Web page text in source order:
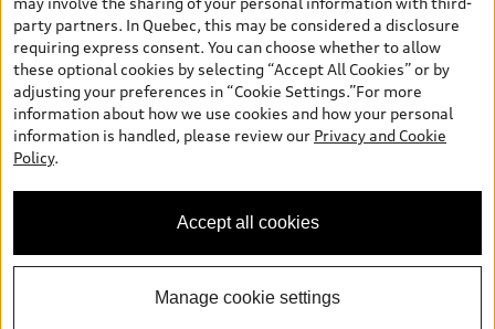
prior to the new AFS lease or retail finance contract date, month
following the new AFS lease or retail finance contract date (some
restrictions may apply). The loyalty interest rate will not be below
0.0%. Valid identification and proof of valid terminated AFS lease
contract within the current sales calendar year January 3rd, 2026
- January 4th, 2027, is required. Rate reduction is not eligible on
Audi vehicle previously financed or leased or currently being
financed or leased through AFS. Offer is non-exchangeable nor
redeemable for cash and subject to change. In Ontario, Audi
cost of collecting and recycling end of life tires when returned by
consumers.
party partners. In Quebec, this may be considered a disclosure
requiring express consent. You can choose whether to allow
these optional cookies by selecting “Accept All Cookies” or by
adjusting your preferences in “Cookie Settings.”For more
information about how we use cookies and how your personal
information is handled, please review our Privacy and Cookie
Policy.
Accept all cookies
Manage cookie settings